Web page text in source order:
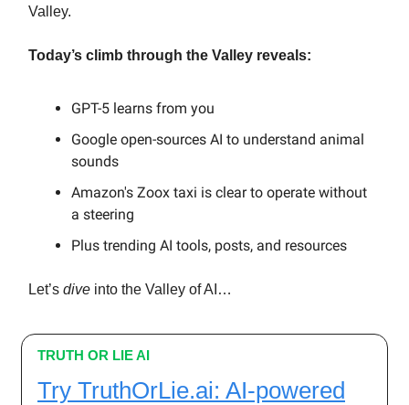
Valley.
Today’s climb through the Valley reveals:
GPT-5 learns from you
Google open-sources AI to understand animal
sounds
Amazon's Zoox taxi is clear to operate without
a steering
Plus trending AI tools, posts, and resources
Let’s dive into the Valley of AI…
TRUTH OR LIE AI
Try TruthOrLie.ai: AI-powered